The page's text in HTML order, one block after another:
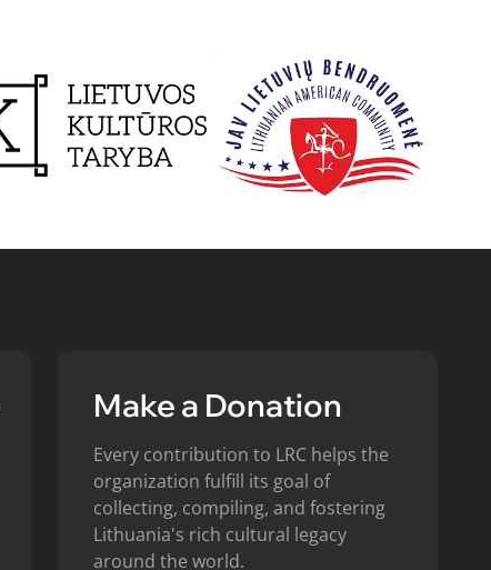
Make a Donation
Every contribution to LRC helps the
organization fulfill its goal of
collecting, compiling, and fostering
Lithuania's rich cultural legacy
around the world.